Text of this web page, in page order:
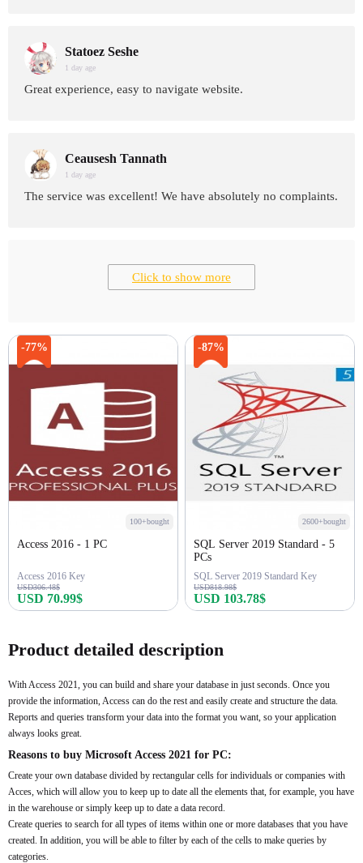
Statoez Seshe
1 day age
Great experience, easy to navigate website.
Ceausesh Tannath
1 day age
The service was excellent! We have absolutely no complaints.
Click to show more
-77%
100+bought
Access 2016 - 1 PC
Access 2016 Key
USD306.48$
USD 70.99$
-87%
2600+bought
SQL Server 2019 Standard - 5
PCs
SQL Server 2019 Standard Key
USD818.98$
USD 103.78$
Product detailed description
With Access 2021, you can build and share your database in just seconds. Once you
provide the information, Access can do the rest and easily create and structure the data.
Reports and queries transform your data into the format you want, so your application
always looks great.
Reasons to buy Microsoft Access 2021 for PC:
Create your own database divided by rectangular cells for individuals or companies with
Acces, which will allow you to keep up to date all the elements that, for example, you have
in the warehouse or simply keep up to date a data record.
Create queries to search for all types of items within one or more databases that you have
created. In addition, you will be able to filter by each of the cells to make queries by
categories.